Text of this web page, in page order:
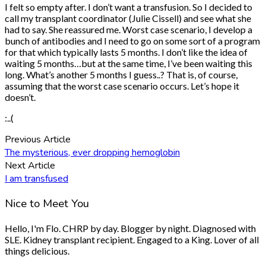
I felt so empty after. I don’t want a transfusion. So I decided to
call my transplant coordinator (Julie Cissell) and see what she
had to say. She reassured me. Worst case scenario, I develop a
bunch of antibodies and I need to go on some sort of a program
for that which typically lasts 5 months. I don’t like the idea of
waiting 5 months…but at the same time, I’ve been waiting this
long. What’s another 5 months I guess..? That is, of course,
assuming that the worst case scenario occurs. Let’s hope it
doesn’t.
:..(
Previous Article
The mysterious, ever dropping hemoglobin
Next Article
I am transfused
Nice to Meet You
Hello, I'm Flo. CHRP by day. Blogger by night. Diagnosed with
SLE. Kidney transplant recipient. Engaged to a King. Lover of all
things delicious.